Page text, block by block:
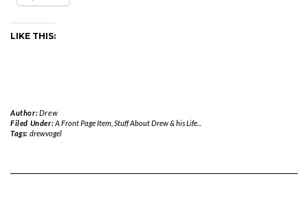
LIKE THIS:
Author:Drew
Filed Under:A Front Page Item Stuff About Drew & his Life...
Tags: drewvogel